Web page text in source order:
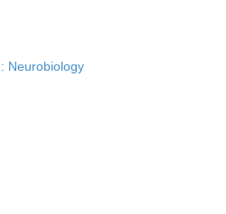
Neurobiology